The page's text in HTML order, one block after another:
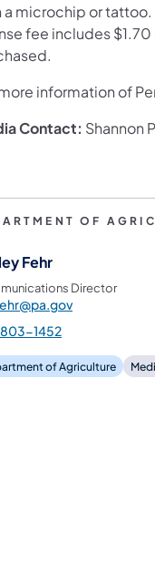
a microchip or
fee includes
information of
Contact: Shannon
OF
Fehr
Director
1452
of Agriculture